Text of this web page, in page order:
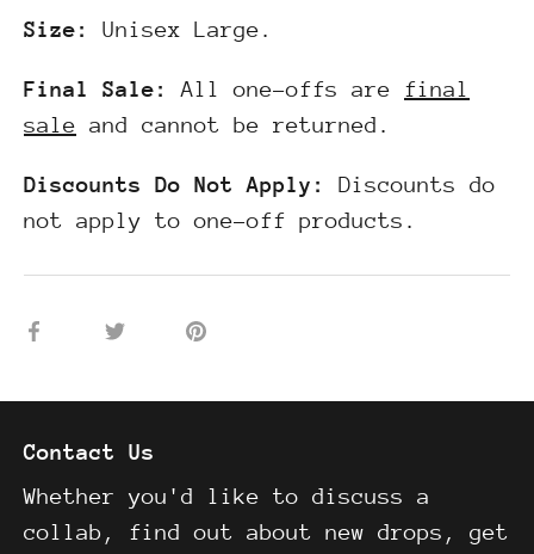
Size: Unisex Large.
Final Sale: All one-offs are final
sale and cannot be returned.
Discounts Do Not Apply:
Discounts do
not apply to one-off products.
Share
Facebook
Share
Twitter
Pin
Contact Us
Whether you'd like to discuss a
collab, find out about new drops, get